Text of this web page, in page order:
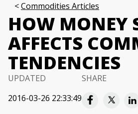
Commodities Articles
HOW MONEY
AFFECTS
TENDENCIES
UPDATED
2016-03-26 22:33:49
SHARE